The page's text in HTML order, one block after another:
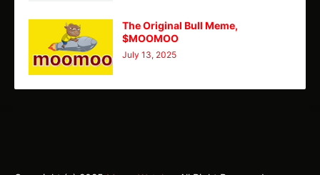
The Original Bull Meme,
$MOOMOO
July 13, 2025